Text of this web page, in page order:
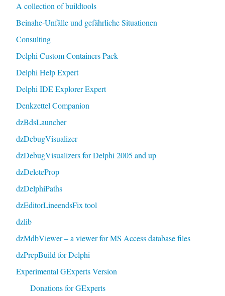
A collection of buildtools
Beinahe-Unfälle und gefährliche Situationen
Consulting
Delphi Custom Containers Pack
Delphi Help Expert
Delphi IDE Explorer Expert
Denkzettel Companion
dzBdsLauncher
dzDebugVisualizer
dzDebugVisualizers for Delphi 2005 and up
dzDeleteProp
dzDelphiPaths
dzEditorLineendsFix tool
dzlib
dzMdbViewer – a viewer for MS Access database files
dzPrepBuild for Delphi
Experimental GExperts Version
Donations for GExperts